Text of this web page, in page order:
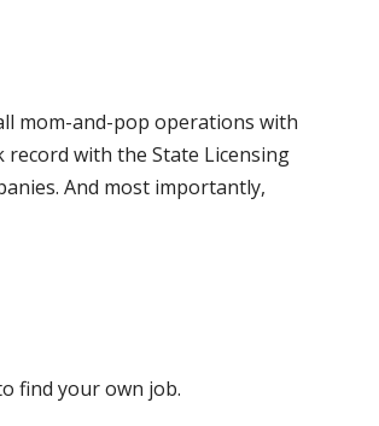
mom-and-pop operations with
with the State Licensing
And most importantly,
find your own job.